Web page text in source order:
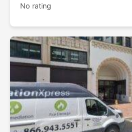
No rating